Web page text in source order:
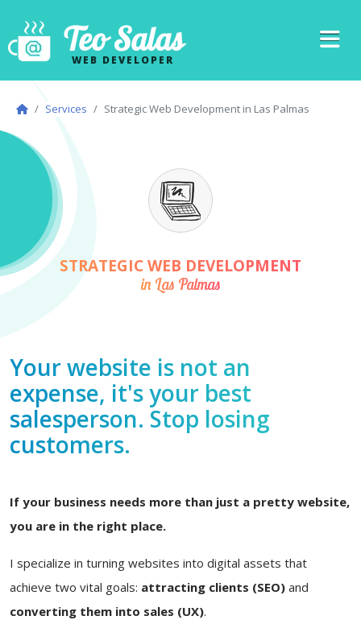
Teo Salas
WEB DEVELOPER
Services Strategic Web Development in Las Palmas
STRATEGIC WEB DEVELOPMENT
in Las Palmas
Your website is not an
expense, it's your best
salesperson. Stop losing
customers.
If your business needs more than just a pretty website,
you are in the right place.
I specialize in turning websites into digital assets that
achieve two vital goals: attracting clients (SEO) and
converting them into sales (UX).